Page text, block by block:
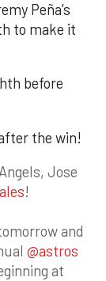
Peña’s
to make it
before
the win!
Jose
!
and
@astros
at